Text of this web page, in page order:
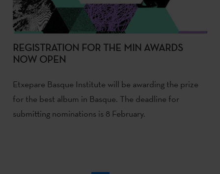
REGISTRATION FOR THE MIN AWARDS
NOW OPEN
Etxepare Basque Institute will be awarding the prize
for the best album in Basque. The deadline for
submitting nominations is 8 February.